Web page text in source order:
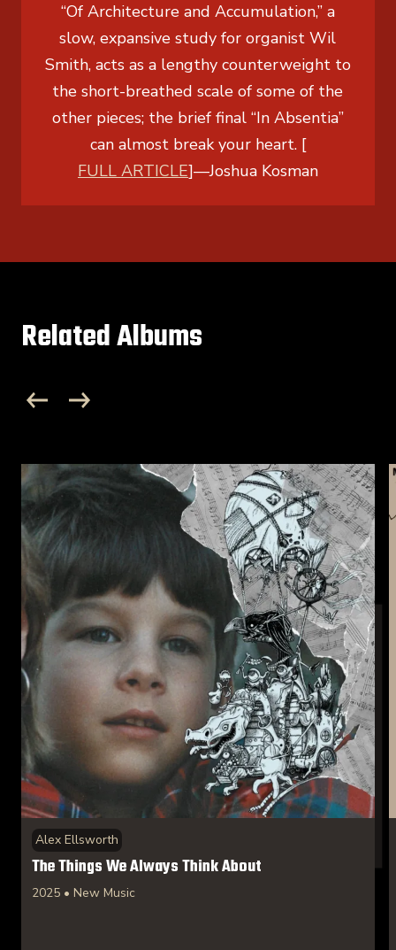
“Of Architecture and Accumulation,” a
slow, expansive study for organist Wil
Smith, acts as a lengthy counterweight to
the short-breathed scale of some of the
other pieces; the brief final “In Absentia”
can almost break your heart. [
FULL ARTICLE]—Joshua Kosman
Related Albums
Alex Ellsworth
The Things We Always Think About
2025 • New Music